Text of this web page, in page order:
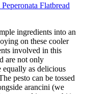
Flatbread
ingredients into an
on these cooler
involved in this
are not only
equally as delicious
pesto can be tossed
arancini (we